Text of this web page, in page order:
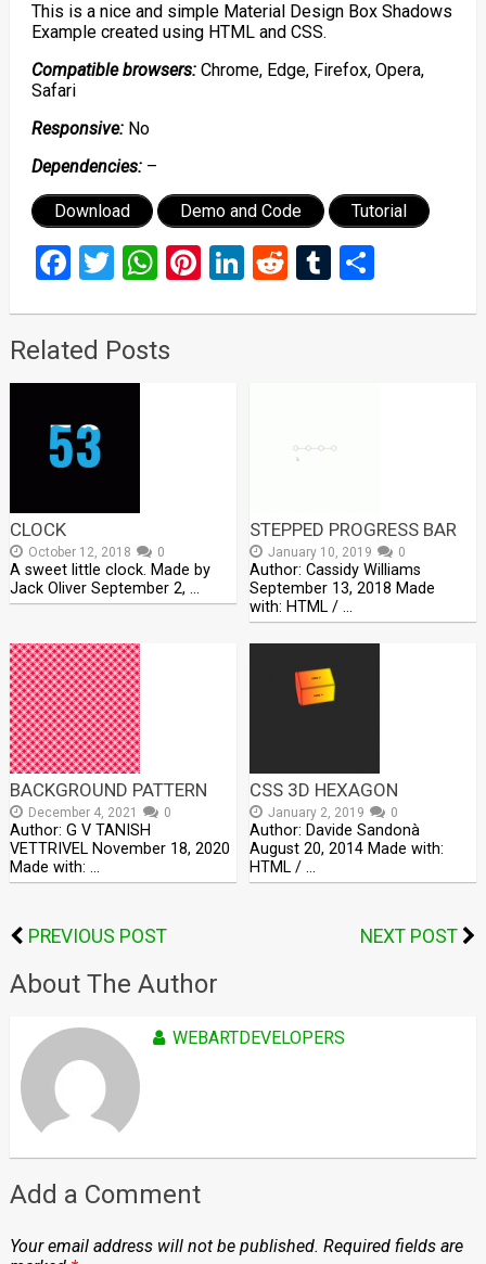
This is a nice and simple Material Design Box Shadows
Example created using HTML and CSS.
Compatible browsers:Chrome, Edge, Firefox, Opera,
Safari
Responsive:No
Dependencies:–
Download Demo and Code Tutorial
Facebook
Twitter
WhatsApp
Pinterest
LinkedIn
RedditTumblr
Share
Related Posts
CLOCK
October 12, 2018 0
A sweet little clock. Made by
Jack Oliver September 2, …
STEPPED PROGRESS BAR
January 10, 2019 0
Author: Cassidy Williams
September 13, 2018 Made
with: HTML / …
BACKGROUND PATTERN
December 4, 2021 0
Author: G V TANISH
VETTRIVEL November 18, 2020
Made with: …
CSS 3D HEXAGON
January 2, 2019 0
Author: Davide Sandonà
August 20, 2014 Made with:
HTML / …
PREVIOUS POST NEXT POST
About The Author
WEBARTDEVELOPERS
Add a Comment
Your email address will not be published. Required fields are